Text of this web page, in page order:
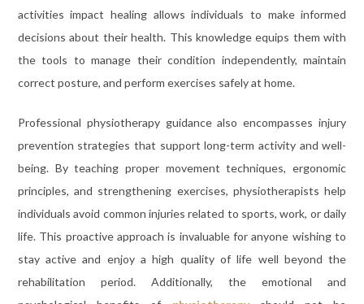
activities impact healing allows individuals to make informed
decisions about their health. This knowledge equips them with
the tools to manage their condition independently, maintain
correct posture, and perform exercises safely at home.
Professional physiotherapy guidance also encompasses injury
prevention strategies that support long-term activity and well-
being. By teaching proper movement techniques, ergonomic
principles, and strengthening exercises, physiotherapists help
individuals avoid common injuries related to sports, work, or daily
life. This proactive approach is invaluable for anyone wishing to
stay active and enjoy a high quality of life well beyond the
rehabilitation period. Additionally, the emotional and